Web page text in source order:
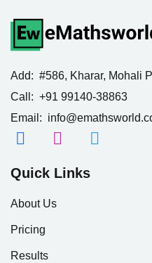
Add: #586, Kharar, Mohali
Call: +91 99140-38863
Email:
Quick Links
About Us
Pricing
Results